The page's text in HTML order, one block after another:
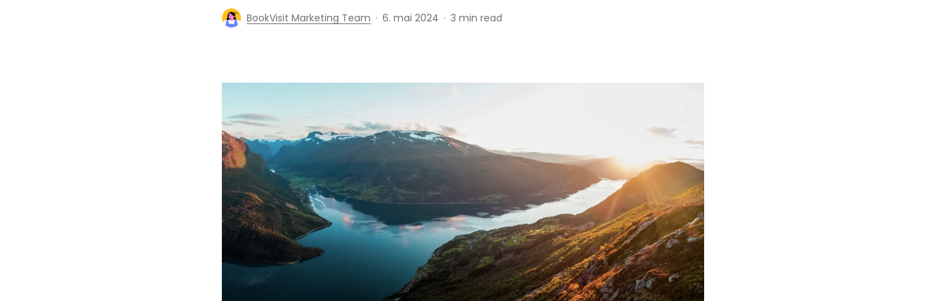
BookVisit Marketing Team 6. mai 2024 3 min read